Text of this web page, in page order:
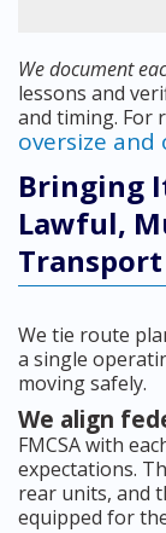
We document
lessons and
and timing. For
oversize
Bringing
Lawful,
Transport
We tie route
a single
moving safely.
We align
FMCSA with
expectations.
rear units, and
equipped for